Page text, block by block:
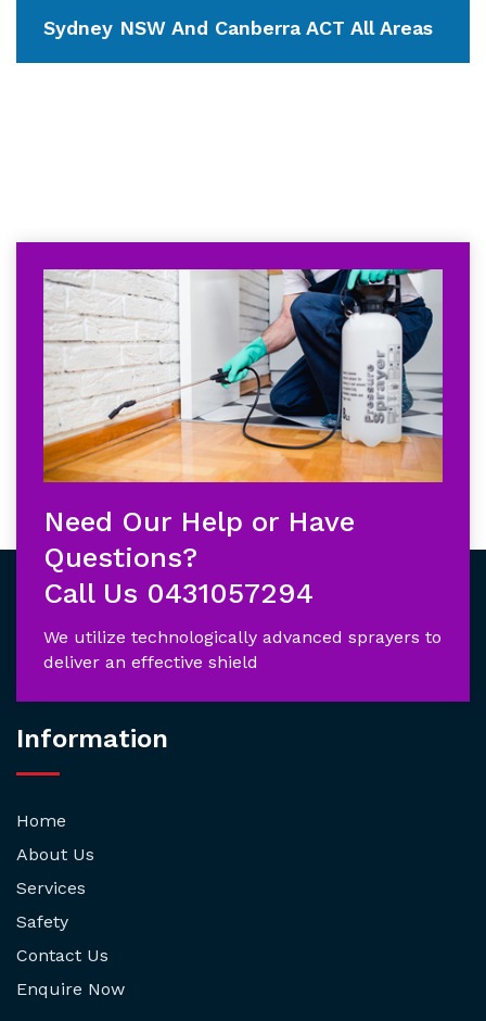
Sydney NSW And Canberra ACT All Areas
Need Our Help or Have
Questions?
Call Us 0431057294
We utilize technologically advanced sprayers to
deliver an effective shield
Information
Home
About Us
Services
Safety
Contact Us
Enquire Now